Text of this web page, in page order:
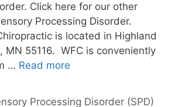
Click here for our other
Processing Disorder.
is located in Highland
MN 55116. WFC is conveniently
… Read more
Processing Disorder (SPD)